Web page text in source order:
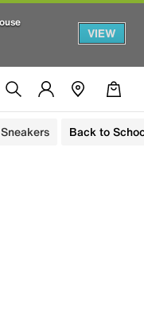
VIEW
Back to